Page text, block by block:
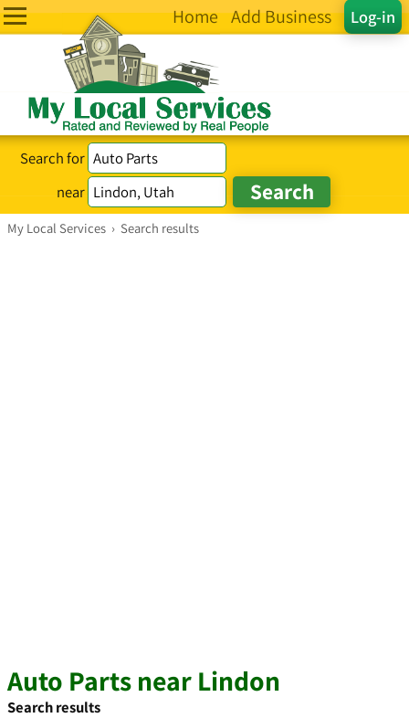
Log-in
Home Add Business
Search for
near
My Local Services › Search results
Auto Parts near Lindon
Search results